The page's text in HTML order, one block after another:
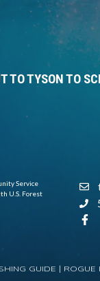
TO TYSON TO
Service
U.S. Forest
GUIDE | ROGUE